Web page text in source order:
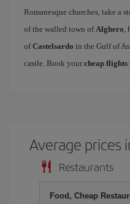
Romanesque churches, take a
of the walled town ofAlghero,
ofCastelsardo in the Gulf of
castle. Book your cheap
Average prices
Restaurants
Food, Cheap